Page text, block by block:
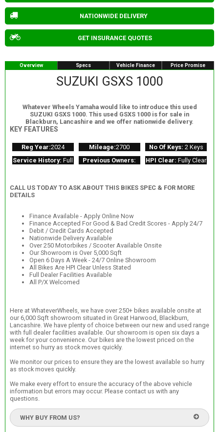
NATIONWIDE DELIVERY
GET INSURANCE QUOTES
Overview Specs Vehicle Finance Price Promise
SUZUKI GSXS 1000
Whatever Wheels Yamaha would like to introduce this used
SUZUKI GSXS 1000. This used GSXS 1000 is for sale in
Blackburn, Lancashire and we offer nationwide delivery.
KEY FEATURES
Reg Year:2024 Mileage:2700 No Of Keys: 2 Keys
Service History: Full Previous Owners: HPI Clear: Fully Clear
CALL US TODAY TO ASK ABOUT THIS BIKES SPEC & FOR MORE
DETAILS
Finance Available - Apply Online Now
Finance Accepted For Good & Bad Credit Scores - Apply 24/7
Debit / Credit Cards Accepted
Nationwide Delivery Available
Over 250 Motorbikes / Scooter Available Onsite
Our Showroom is Over 5,000 Sqft
Open 6 Days A Week - 24/7 Online Showroom
All Bikes Are HPI Clear Unless Stated
Full Dealer Facilities Available
All P/X Welcomed
Here at WhateverWheels, we have over 250+ bikes available onsite at
our 6,000 Sqft showroom situated in Great Harwood, Blackburn,
Lancashire. We have plenty of choice between our new and used range
with full dealer facilities available. Our showroom is open six days a
week for your convenience. Our bikes are the lowest priced on the
internet so hurry as stock moves quickly.
We monitor our prices to ensure they are the lowest available so hurry
as stock moves quickly.
We make every effort to ensure the accuracy of the above vehicle
information but errors may occur. Please contact us with any
questions.
WHY BUY FROM US?